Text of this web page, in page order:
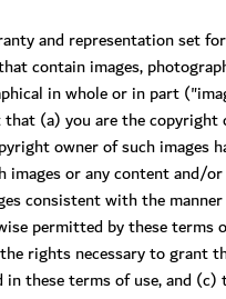
and representation set
contain images,
in whole or in part
(a) you are the copyright
owner of such images
images or any content and/
consistent with the
permitted by these terms
rights necessary to grant
in these terms of use, and (c)